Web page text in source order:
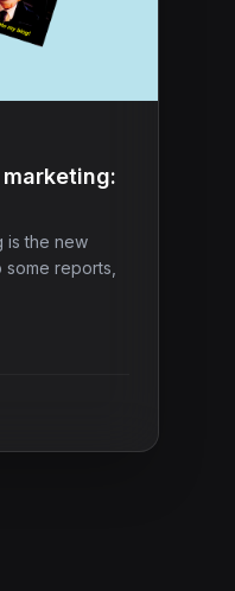
marketing:
is the new
reports,